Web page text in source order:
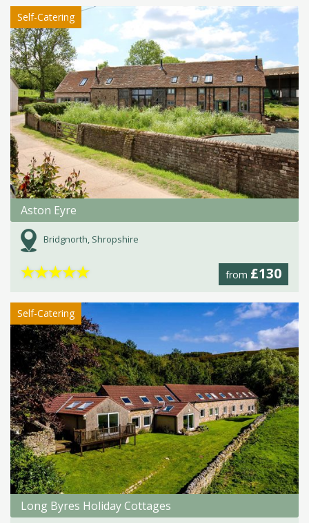
Self-Catering
Aston Eyre
Bridgnorth, Shropshire
from £130
★★★★★
Self-Catering
Long Byres Holiday Cottages